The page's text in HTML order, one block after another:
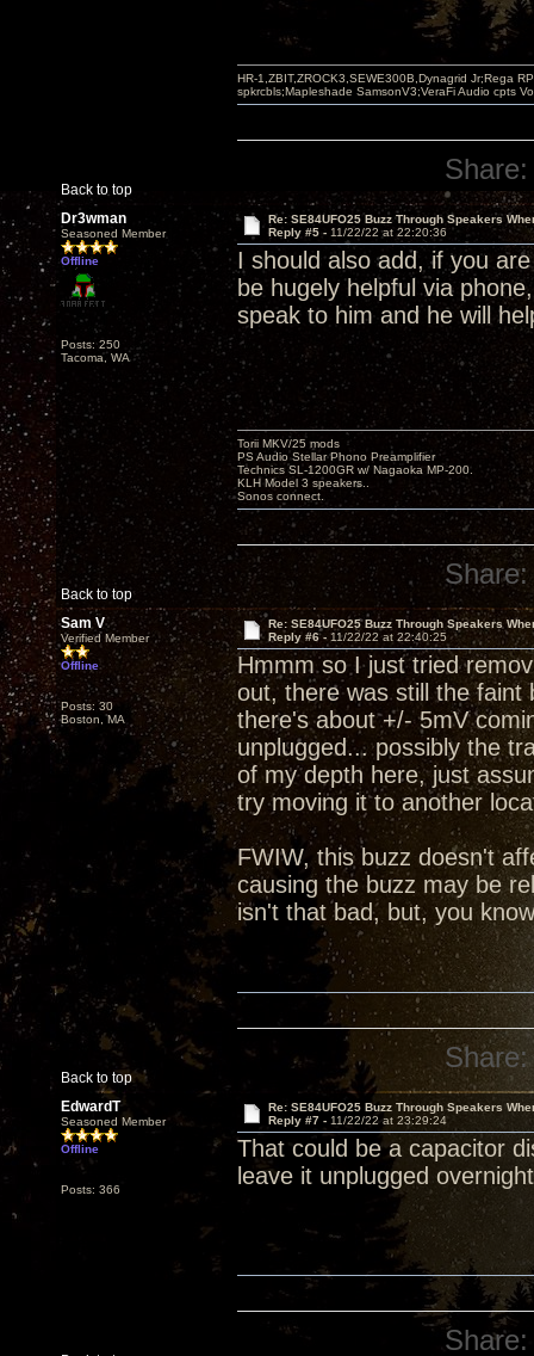
Back to top
HR-1,ZBIT,ZROCK3,SEWE300B,Dynagrid Jr;Rega
spkrcbls;Mapleshade SamsonV3;VeraFi Audio cpts
Share:
Dr3wman
Seasoned Member
Offline
Posts: 250
Tacoma, WA
Re: SE84UFO25 Buzz Through Speakers
Reply #5 - 11/22/22 at 22:20:36
I should also add, if you
be hugely helpful via
speak to him and he will
Back to top
Torii MKV/25 mods
PS Audio Stellar Phono Preamplifier
Technics SL-1200GR w/ Nagaoka MP-200.
KLH Model 3 speakers..
Sonos connect.
Share:
Sam V
Verified Member
Offline
Posts: 30
Boston, MA
Re: SE84UFO25 Buzz Through Speakers
Reply #6 - 11/22/22 at 22:40:25
Hmmm so I just tried
out, there was still the faint
there's about +/- 5mV
unplugged... possibly the
of my depth here, just
try moving it to another
FWIW, this buzz doesn't
causing the buzz may be
isn't that bad, but, you
Back to top
Share:
EdwardT
Seasoned Member
Offline
Posts: 366
Re: SE84UFO25 Buzz Through Speakers
Reply #7 - 11/22/22 at 23:29:24
That could be a capacitor
leave it unplugged
Share: